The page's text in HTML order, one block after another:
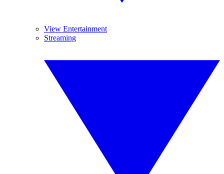
View Entertainment
Streaming